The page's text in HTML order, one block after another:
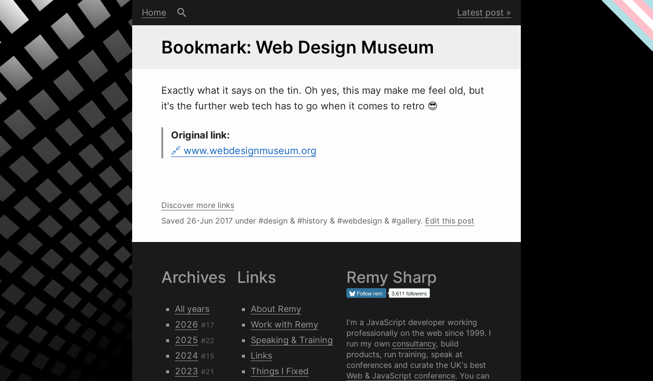
Home Latest post
Bookmark: Web Design Museum
Exactly what it says on the tin. Oh yes, this may make me feel old, but
it's the further web tech has to go when it comes to retro 😎
Original link:
www.webdesignmuseum.org
Discover more links
Saved 26-Jun 2017 under #design & #history & #webdesign & #gallery. Edit this post
Archives
All years
2026 #17
2025 #22
2024 #15
2023 #21
Links
About Remy
Work with Remy
Speaking & Training
Links
Things I Fixed
Remy Sharp
Followrem 3,611 followers
I'm a JavaScript developer working
professionally on the web since 1999. I
run my own consultancy, build
products, run training, speak at
conferences and curate the UK's best
Web & JavaScript conference. You can